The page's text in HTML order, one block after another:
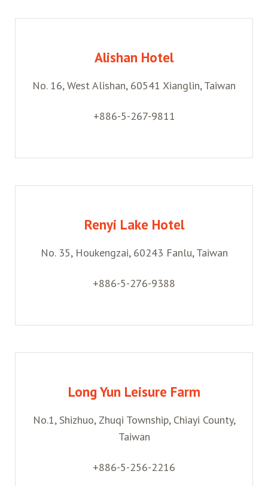
Alishan Hotel
No. 16, West Alishan, 60541 Xianglin, Taiwan
+886-5-267-9811
Renyi Lake Hotel
No. 35, Houkengzai, 60243 Fanlu, Taiwan
+886-5-276-9388
Long Yun Leisure Farm
No.1, Shizhuo, Zhuqi Township, Chiayi County,
Taiwan
+886-5-256-2216